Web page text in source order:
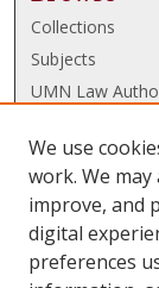
Collections
Subjects
UMN Law
UMN Law
Law School
Law Library
We use
work. We
improve, and
digital
preferences